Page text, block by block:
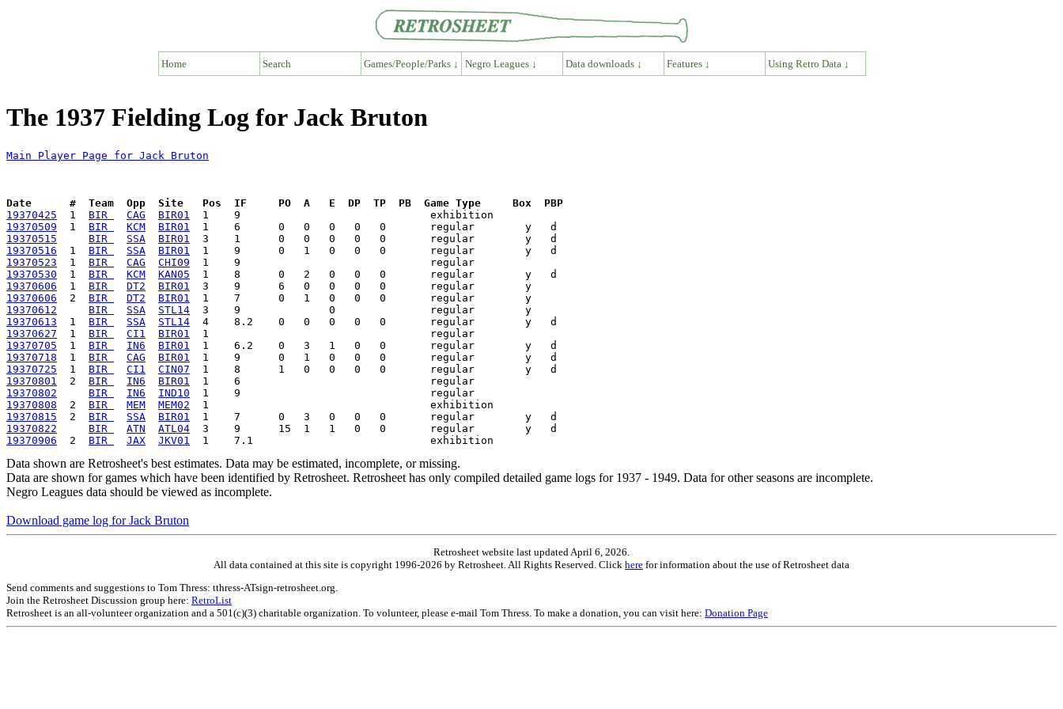
Home Search Games/People/Parks ↓ Negro Leagues ↓ Data downloads ↓ Features ↓ Using Retro Data ↓
The 1937 Fielding Log for Jack Bruton
Main Player Page for Jack Bruton
Date      #  Team  Opp  Site   Pos  IF     PO  A   E  DP  TP  PB  Game Type     Box  PBP
19370425
  1
BIR CAG BIR01
19370509
  1
BIR KCM BIR01
19370515
BIR SSA BIR01
19370516
  1
BIR SSA BIR01
19370523
  1
BIR CAG CHI09
19370530
  1
BIR KCM KAN05
19370606
  1
BIR DT2 BIR01
19370606
  2
BIR DT2 BIR01
19370612
BIR SSA STL14
19370613
  1
BIR SSA STL14
19370627
  1
BIR CI1 BIR01
19370705
  1
BIR IN6 BIR01
19370718
  1
BIR CAG BIR01
19370725
  1
BIR CI1 CIN07
19370801
  2
BIR IN6 BIR01
19370802
BIR IN6 IND10
19370808
  2
BIR MEM MEM02
19370815
  2
BIR SSA BIR01
19370822
BIR ATN ATL04
19370906
  2
BIR JAX JKV01
Data shown are Retrosheet's best estimates. Data may be estimated, incomplete, or missing.
Data are shown for games which have been identified by Retrosheet. Retrosheet has only compiled detailed game logs for 1937 - 1949. Data for other seasons are incomplete.
Negro Leagues data should be viewed as incomplete.
Download game log for Jack Bruton
Retrosheet website last updated April 6, 2026.
All data contained at this site is copyright 1996-2026 by Retrosheet. All Rights Reserved. Click here for information about the use of Retrosheet data
Send comments and suggestions to Tom Thress: tthress-ATsign-retrosheet.org.
Join the Retrosheet Discussion group here: RetroList
Retrosheet is an all-volunteer organization and a 501(c)(3) charitable organization. To volunteer, please e-mail Tom Thress. To make a donation, you can visit here: Donation Page